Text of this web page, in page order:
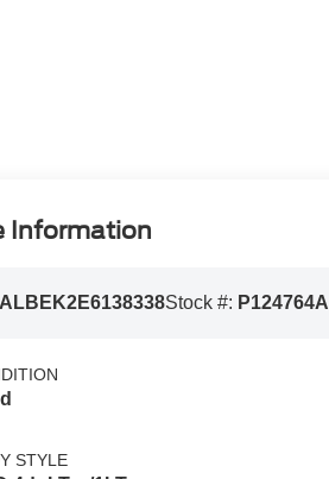
Information
Stock #: P124764A
STYLE